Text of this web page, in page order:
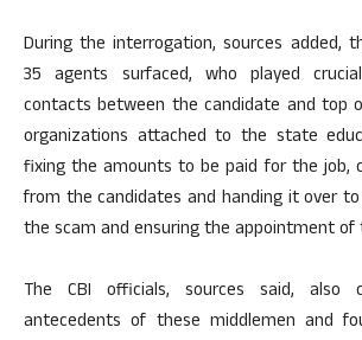
During the interrogation, sources added,
35 agents surfaced, who played
contacts between the candidate and top
organizations attached to the state
fixing the amounts to be paid for the job,
from the candidates and handing it over
the scam and ensuring the appointment of
The CBI officials, sources said, also
antecedents of these middlemen and